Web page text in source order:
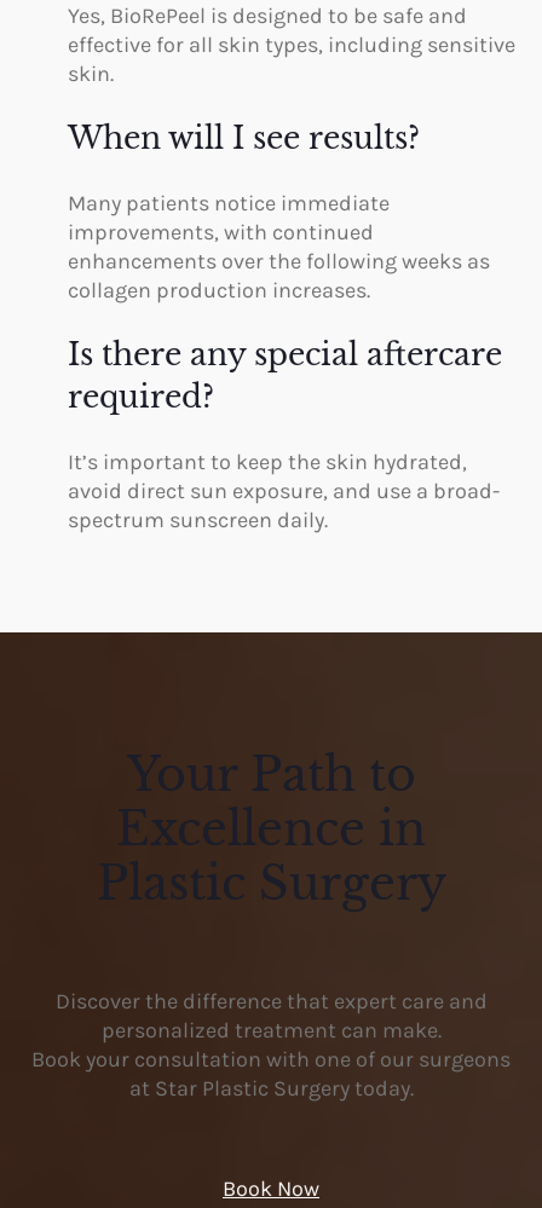
Yes, BioRePeel is designed to be safe and
effective for all skin types, including sensitive
skin.
When will I see results?
Many patients notice immediate
improvements, with continued
enhancements over the following weeks as
collagen production increases.
Is there any special aftercare
required?
It’s important to keep the skin hydrated,
avoid direct sun exposure, and use a broad-
spectrum sunscreen daily.
Your Path to
Excellence in
Plastic Surgery
Discover the difference that expert care and
personalized treatment can make.
Book your consultation with one of our surgeons
at Star Plastic Surgery today.
Book Now